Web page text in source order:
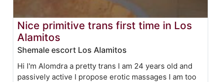
Nice primitive trans first time in Los
Alamitos
Shemale escort Los Alamitos
Hi I'm Alomdra a pretty trans I am 24 years old and
passively active I propose erotic massages I am too